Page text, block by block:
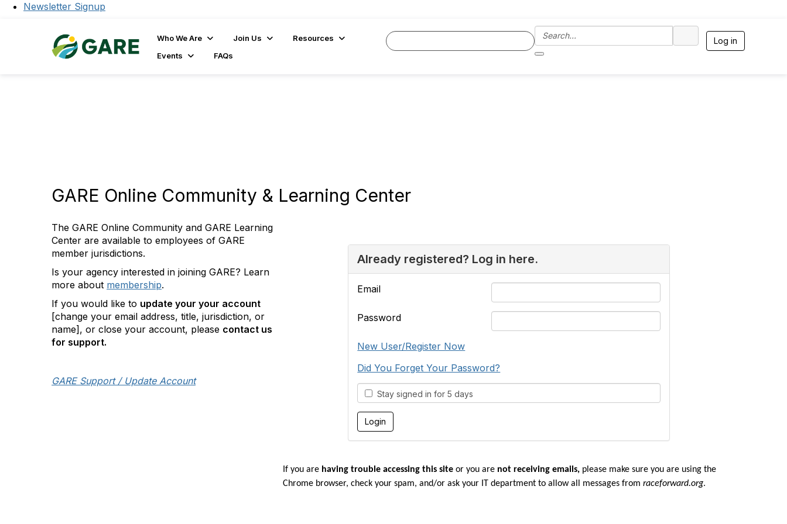
Newsletter Signup
Who We Are Join Us
Resources
Events
FAQs
Log in
GARE Online Community & Learning Center
The GARE Online Community and GARE Learning
Center are available to employees of GARE
member jurisdictions.
Is your agency interested in joining GARE? Learn
more about membership.
If you would like to update your your account
[change your email address, title, jurisdiction, or
name], or close your account, please contact us
for support.
GARE Support / Update Account
Already registered? Log in here.
Email
Password
New User/Register Now
Did You Forget Your Password?
Stay signed in for 5 days
If you are having trouble accessing this siteor you are not receiving emails, please make sure you are using the
Chrome browser, check your spam, and/or ask your IT department to allow all messages from raceforward.org.